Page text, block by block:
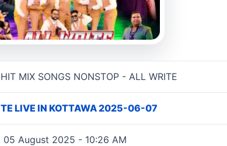
WRITE song information
MIX SONGS NONSTOP - ALL WRITE
LIVE IN KOTTAWA 2025-06-07
05 August 2025 - 10:26 AM